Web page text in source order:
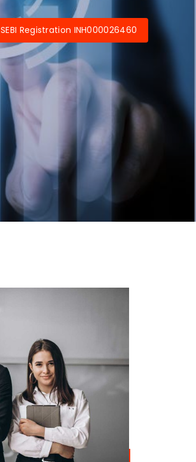
SEBI Registration INH000026460